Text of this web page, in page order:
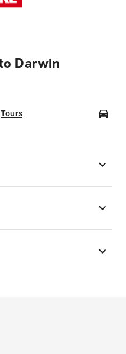
Darwin
Tours